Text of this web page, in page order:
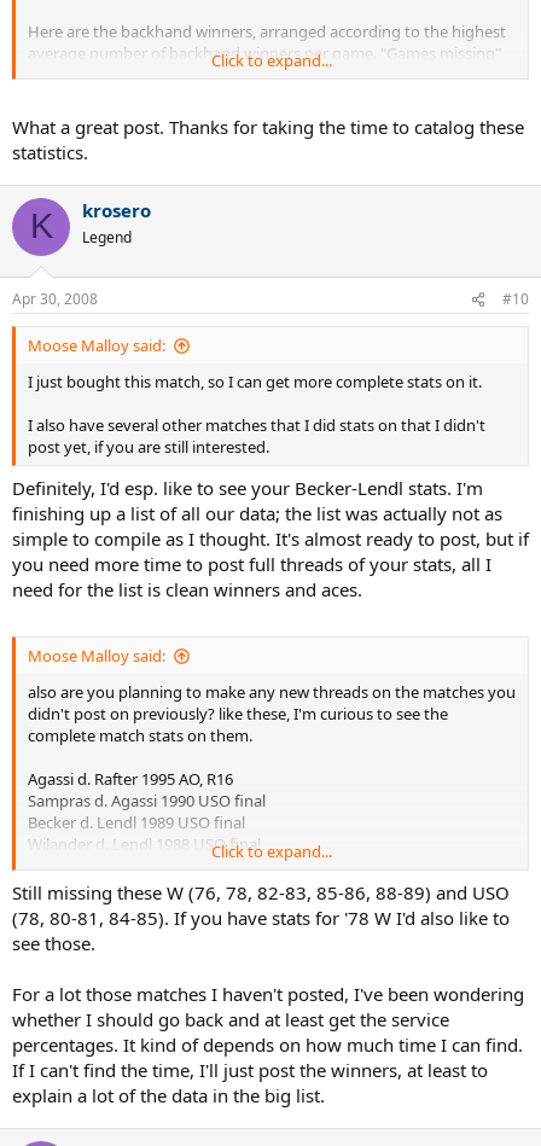
Here are the backhand winners, arranged according to the highest
average number of backhand winners per game. "Games missing"
means that the DVD on which we watched the match is missing
watched, not the total number of games played.
Click to expand...
What a great post. Thanks for taking the time to catalog these
statistics.
K krosero
Legend
Apr 30, 2008 #10
Moose Malloy said:
I just bought this match, so I can get more complete stats on it.
I also have several other matches that I did stats on that I didn't
post yet, if you are still interested.
Definitely, I'd esp. like to see your Becker-Lendl stats. I'm
finishing up a list of all our data; the list was actually not as
simple to compile as I thought. It's almost ready to post, but if
you need more time to post full threads of your stats, all I
need for the list is clean winners and aces.
Moose Malloy said:
also are you planning to make any new threads on the matches you
didn't post on previously? like these, I'm curious to see the
complete match stats on them.
Agassi d. Rafter 1995 AO, R16
Sampras d. Agassi 1990 USO final
Becker d. Lendl 1989 USO final
Wilander d. Lendl 1988 USO final
Lendl d. Agassi 1988 USO SF
Lendl d. McEnroe 1987 USO QF
McEnroe d. Nystrom 1985 USO QF
Wilander d. Cash 1988 AO final
Lendl d. Wilander 1987 USO final
Connors d. Lendl 1982 USO final
Wilander d. Vilas 1982 Roland Garros final
Borg d. Connors 1981 USO SF
Borg d. Lendl 1981 Roland Garros final
Borg d. Vilas 1978 Roland Garros final
also, I know this wasn't your intention, but it looks like you have
Click to expand...
Still missing these W (76, 78, 82-83, 85-86, 88-89) and USO
(78, 80-81, 84-85). If you have stats for '78 W I'd also like to
see those.
For a lot those matches I haven't posted, I've been wondering
whether I should go back and at least get the service
percentages. It kind of depends on how much time I can find.
If I can't find the time, I'll just post the winners, at least to
explain a lot of the data in the big list.